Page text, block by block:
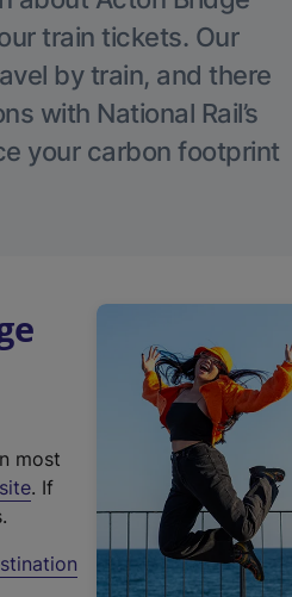
train tickets. Our
by train, and there
with National Rail’s
your carbon footprint
most
(
t
. If